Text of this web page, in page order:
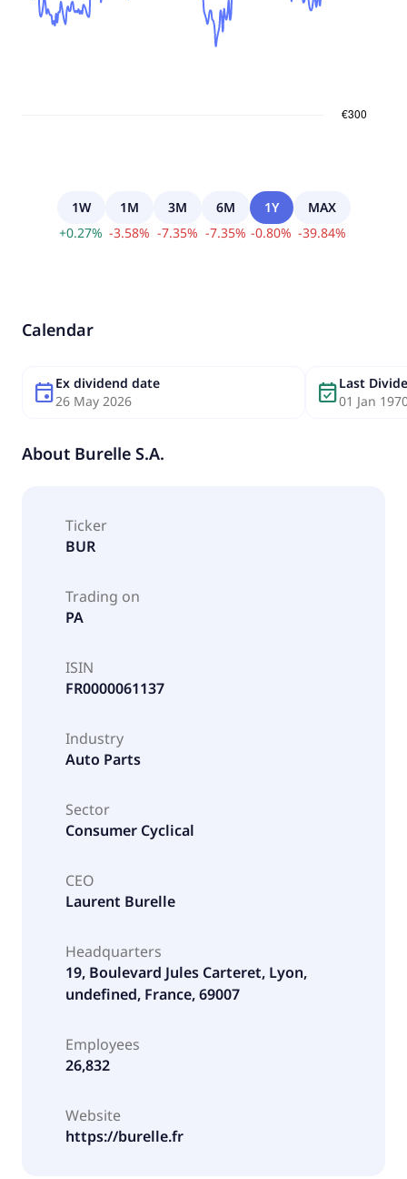
1W
+0.27%
1M
-3.58%
3M
-7.35%
6M
-7.35%
1Y
-0.80%
MAX
-39.84%
Calendar
eventEx dividend date
26 May 2026
event_availableLast
01 Jan
About Burelle S.A.
Ticker
BUR
Trading on
PA
ISIN
FR0000061137
Industry
Auto Parts
Sector
Consumer Cyclical
CEO
Laurent Burelle
Headquarters
19, Boulevard Jules Carteret, Lyon,
undefined, France, 69007
Employees
26,832
Website
https://burelle.fr